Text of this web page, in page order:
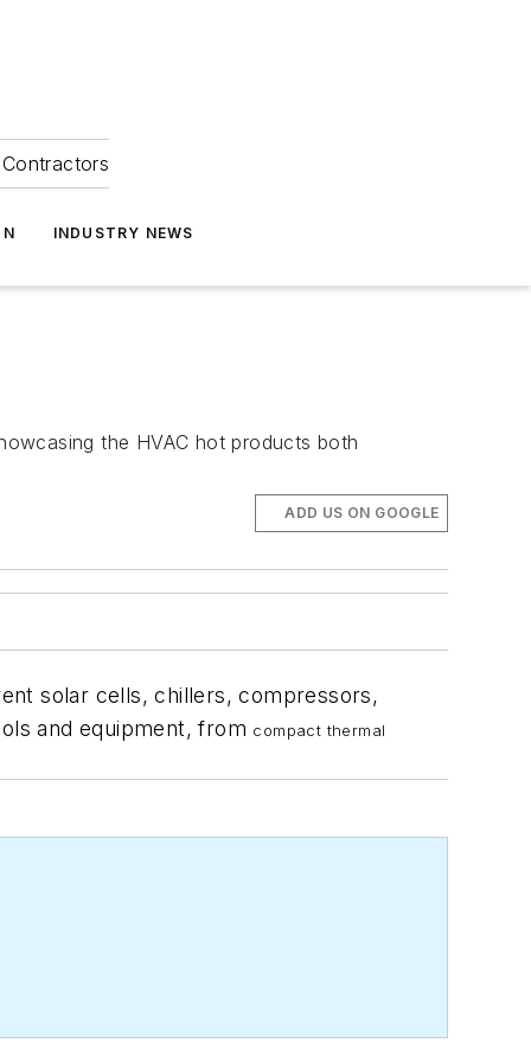
INDUSTRY NEWS
the HVAC hot products both
ADD US ON GOOGLE
solar cells, chillers, compressors,
and equipment, from compact thermal